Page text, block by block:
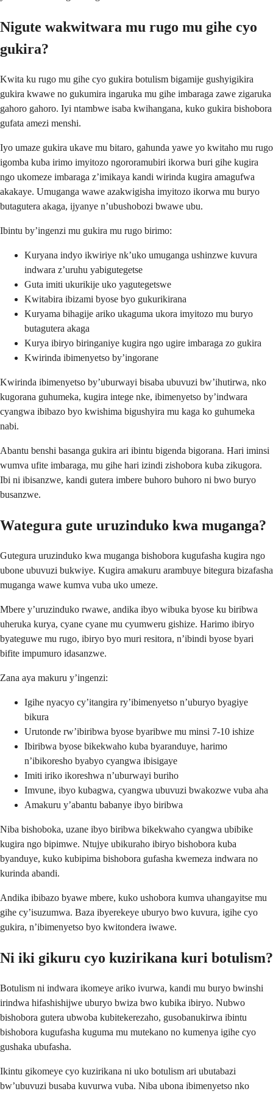
Nigute wakwitwara mu rugo mu gihe cyo
gukira?
Kwita ku rugo mu gihe cyo gukira botulism bigamije gushyigikira
gukira kwawe no gukumira ingaruka mu gihe imbaraga zawe zigaruka
gahoro gahoro. Iyi ntambwe isaba kwihangana, kuko gukira bishobora
gufata amezi menshi.
Iyo umaze gukira ukave mu bitaro, gahunda yawe yo kwitaho mu rugo
igomba kuba irimo imyitozo ngororamubiri ikorwa buri gihe kugira
ngo ukomeze imbaraga z’imikaya kandi wirinda kugira amagufwa
akakaye. Umuganga wawe azakwigisha imyitozo ikorwa mu buryo
butagutera akaga, ijyanye n’ubushobozi bwawe ubu.
Ibintu by’ingenzi mu gukira mu rugo birimo:
Kuryana indyo ikwiriye nk’uko umuganga ushinzwe kuvura
indwara z’uruhu yabigutegetse
Guta imiti ukurikije uko yagutegetswe
Kwitabira ibizami byose byo gukurikirana
Kuryama bihagije ariko ukaguma ukora imyitozo mu buryo
butagutera akaga
Kurya ibiryo biringaniye kugira ngo ugire imbaraga zo gukira
Kwirinda ibimenyetso by’ingorane
Kwirinda ibimenyetso by’uburwayi bisaba ubuvuzi bw’ihutirwa, nko
kugorana guhumeka, kugira intege nke, ibimenyetso by’indwara
cyangwa ibibazo byo kwishima bigushyira mu kaga ko guhumeka
nabi.
Abantu benshi basanga gukira ari ibintu bigenda bigorana. Hari iminsi
wumva ufite imbaraga, mu gihe hari izindi zishobora kuba zikugora.
Ibi ni ibisanzwe, kandi gutera imbere buhoro buhoro ni bwo buryo
busanzwe.
Wategura gute uruzinduko kwa muganga?
Gutegura uruzinduko kwa muganga bishobora kugufasha kugira ngo
ubone ubuvuzi bukwiye. Kugira amakuru arambuye bitegura bizafasha
muganga wawe kumva vuba uko umeze.
Mbere y’uruzinduko rwawe, andika ibyo wibuka byose ku biribwa
uheruka kurya, cyane cyane mu cyumweru gishize. Harimo ibiryo
byateguwe mu rugo, ibiryo byo muri resitora, n’ibindi byose byari
bifite impumuro idasanzwe.
Zana aya makuru y’ingenzi:
Igihe nyacyo cy’itangira ry’ibimenyetso n’uburyo byagiye
bikura
Urutonde rw’ibiribwa byose byaribwe mu minsi 7-10 ishize
Ibiribwa byose bikekwaho kuba byaranduye, harimo
n’ibikoresho byabyo cyangwa ibisigaye
Imiti iriko ikoreshwa n’uburwayi buriho
Imvune, ibyo kubagwa, cyangwa ubuvuzi bwakozwe vuba aha
Amakuru y’abantu babanye ibyo biribwa
Niba bishoboka, uzane ibyo biribwa bikekwaho cyangwa ubibike
kugira ngo bipimwe. Ntujye ubikuraho ibiryo bishobora kuba
byanduye, kuko kubipima bishobora gufasha kwemeza indwara no
kurinda abandi.
Andika ibibazo byawe mbere, kuko ushobora kumva uhangayitse mu
gihe cy’isuzumwa. Baza ibyerekeye uburyo bwo kuvura, igihe cyo
gukira, n’ibimenyetso byo kwitondera iwawe.
Ni iki gikuru cyo kuzirikana kuri botulism?
Botulism ni indwara ikomeye ariko ivurwa, kandi mu buryo bwinshi
irindwa hifashishijwe uburyo bwiza bwo kubika ibiryo. Nubwo
bishobora gutera ubwoba kubitekerezaho, gusobanukirwa ibintu
bishobora kugufasha kuguma mu mutekano no kumenya igihe cyo
gushaka ubufasha.
Ikintu gikomeye cyo kuzirikana ni uko botulism ari ubutabazi
bw’ubuvuzi busaba kuvurwa vuba. Niba ubona ibimenyetso nko